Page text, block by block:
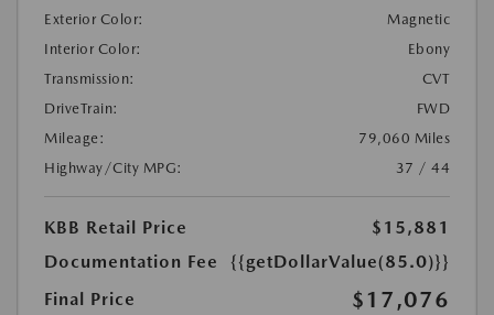
Exterior Color:
Magnetic
Interior Color:
Ebony
Transmission:
CVT
DriveTrain:
FWD
Mileage:
79,060 Miles
Highway/City MPG:
37 / 44
KBB Retail Price
$15,881
Documentation Fee
{{getDollarValue(85.0)}}
Final Price
$17,076